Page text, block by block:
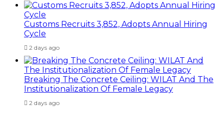
Customs Recruits 3,852, Adopts Annual Hiring
Cycle
2 days ago
Breaking The Concrete Ceiling: WILAT And The
Institutionalization Of Female Legacy
2 days ago